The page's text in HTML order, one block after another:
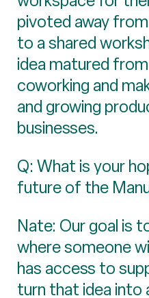
pivoted away
to a shared
idea matured
coworking and
and growing
businesses.
Q: What is your
future of the
Nate: Our goal is
where someone
has access to
turn that idea into